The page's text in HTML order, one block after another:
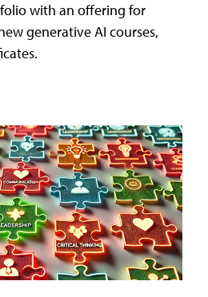
with an offering for
generative AI courses,